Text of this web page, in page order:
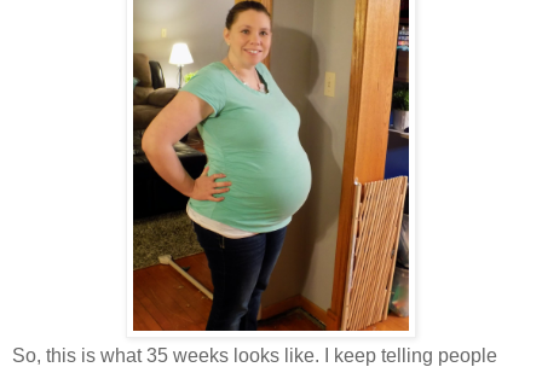
So, this is what 35 weeks looks like. I keep telling people